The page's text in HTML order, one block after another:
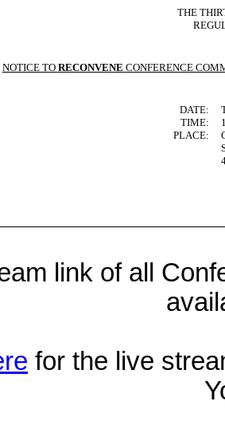
THE
NOTICE TO RECONVENE CONFERENCE
DATE:
TIME:
PLACE:
link of all
for the live